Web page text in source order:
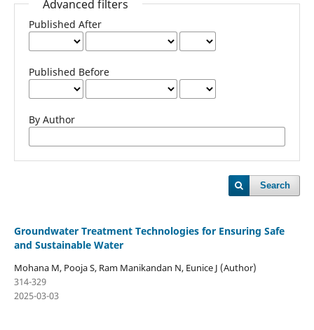
Advanced filters
Published After
Published Before
By Author
Search
Groundwater Treatment Technologies for Ensuring Safe
and Sustainable Water
Mohana M, Pooja S, Ram Manikandan N, Eunice J (Author)
314-329
2025-03-03